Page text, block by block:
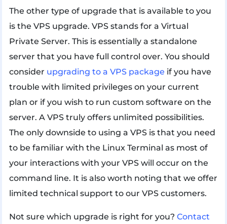
The other type of upgrade that is available to you
is the VPS upgrade. VPS stands for a Virtual
Private Server. This is essentially a standalone
server that you have full control over. You should
consider upgrading to a VPS package if you have
trouble with limited privileges on your current
plan or if you wish to run custom software on the
server. A VPS truly offers unlimited possibilities.
The only downside to using a VPS is that you need
to be familiar with the Linux Terminal as most of
your interactions with your VPS will occur on the
command line. It is also worth noting that we offer
limited technical support to our VPS customers.
Not sure which upgrade is right for you? Contact